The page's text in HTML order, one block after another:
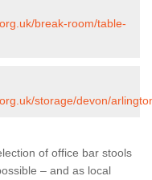
break-room/table-
storage/devon/
of office bar stools
– and as local